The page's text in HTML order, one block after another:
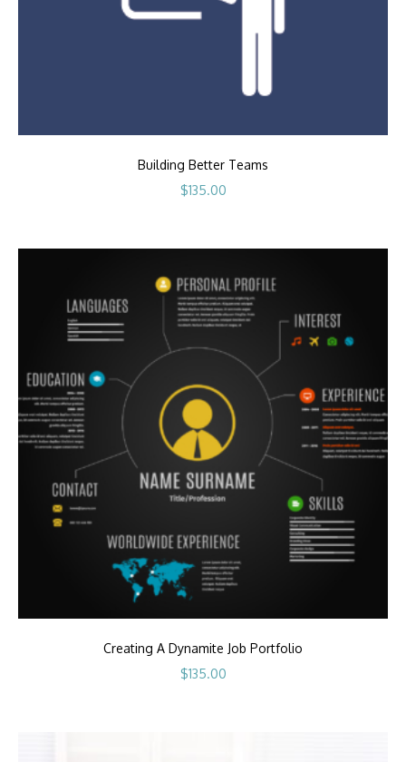
Building Better Teams
$135.00
Creating A Dynamite Job Portfolio
$135.00